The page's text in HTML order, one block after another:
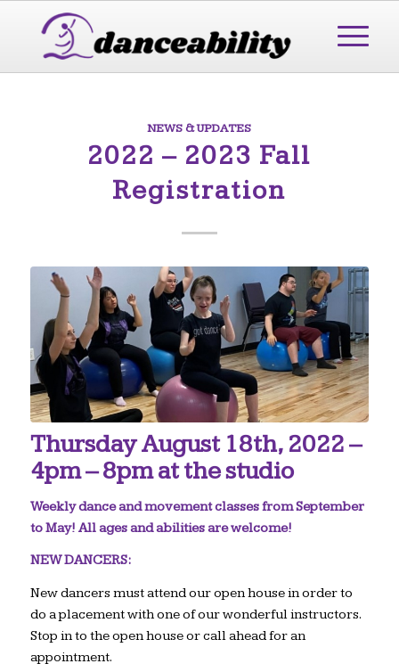
NEWS & UPDATES
2022 – 2023 Fall
Registration
Thursday August 18th, 2022 –
4pm – 8pm at the studio
Weekly dance and movement classes from September
to May! All ages and abilities are welcome!
NEW DANCERS:
New dancers must attend our open house in order to
do a placement with one of our wonderful instructors.
Stop in to the open house or call ahead for an
appointment.